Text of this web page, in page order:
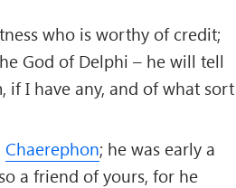
who is worthy of credit;
God of Delphi – he will tell
if I have any, and of what sort
Chaerephon; he was early a
a friend of yours, for he